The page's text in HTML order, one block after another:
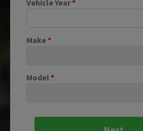
Vehicle Year*
Make*
Model *